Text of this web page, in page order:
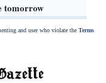
tomorrow
and user who violate the Terms